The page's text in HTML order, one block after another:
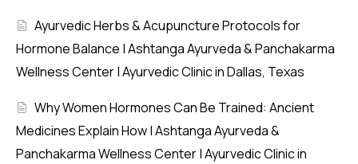
Ayurvedic Herbs & Acupuncture Protocols for
Hormone Balance | Ashtanga Ayurveda & Panchakarma
Wellness Center | Ayurvedic Clinic in Dallas, Texas
Why Women Hormones Can Be Trained: Ancient
Medicines Explain How | Ashtanga Ayurveda &
Panchakarma Wellness Center | Ayurvedic Clinic in